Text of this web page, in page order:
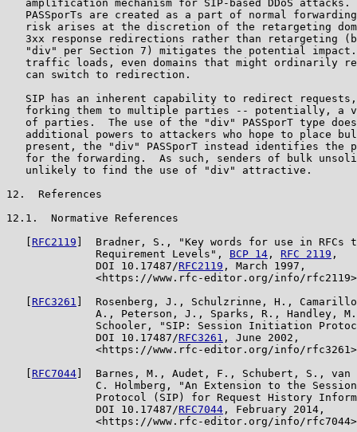
amplification mechanism for SIP-based DDoS attacks.
PASSporTs are created as a part of normal
risk arises at the discretion of the retargeting
3xx response redirections rather than retargeting
"div" per Section 7) mitigates the potential
traffic loads, even domains that might ordinarily
   can switch to redirection.
SIP has an inherent capability to redirect
forking them to multiple parties -- potentially, a
of parties.  The use of the "div" PASSporT type
additional powers to attackers who hope to place
present, the "div" PASSporT instead identifies the
for the forwarding.  As such, senders of bulk
   unlikely to find the use of "div" attractive.
12.  References
12.1.  Normative References
RFC2119 ]  Bradner, S., "Key words for use in RFCs
              Requirement Levels",
BCP 14 , RFC 2119 ,
              DOI 10.17487/
RFC2119 , March 1997,
<https://www.rfc-editor.org/info/
RFC3261
]  Rosenberg, J., Schulzrinne, H.,
A., Peterson, J., Sparks, R., Handley,
Schooler, "SIP: Session Initiation
              DOI 10.17487/
RFC3261 , June 2002,
<https://www.rfc-editor.org/info/
RFC7044 ]  Barnes, M., Audet, F., Schubert, S.,
C. Holmberg, "An Extension to the
Protocol (SIP) for Request History
              DOI 10.17487/
RFC7044 , February 2014,
<https://www.rfc-editor.org/info/